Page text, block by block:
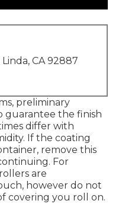
CA 92887
preliminary
guarantee the finish
differ with
If the coating
remove this
For
are
however do not
covering you roll on.